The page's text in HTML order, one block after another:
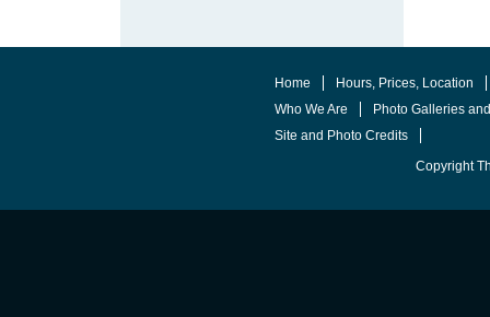
Home
Hours, Prices, Location
Who We Are
Photo Galleries
Site and Photo Credits
Copyright